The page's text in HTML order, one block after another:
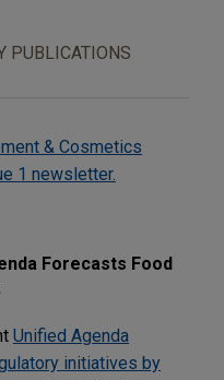
PUBLICATIONS
& Cosmetics
1 newsletter.
Forecasts Food
Unified Agenda
initiatives by